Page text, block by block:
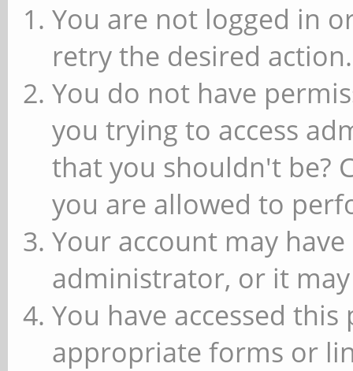
You are not logged in
retry the desired action.
You do not have
you trying to access
that you shouldn't be?
you are allowed to
Your account may
administrator, or it
You have accessed
appropriate forms or